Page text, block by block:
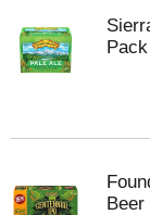
Beer